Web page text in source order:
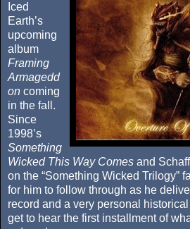
Iced
Earth’s
upcoming
album
Framing
Armagedd
on coming
in the fall.
Since
1998’s
Something
Wicked This Way Comes and
on the “Something Wicked Trilogy”
for him to follow through as he
record and a very personal
get to hear the first installment of